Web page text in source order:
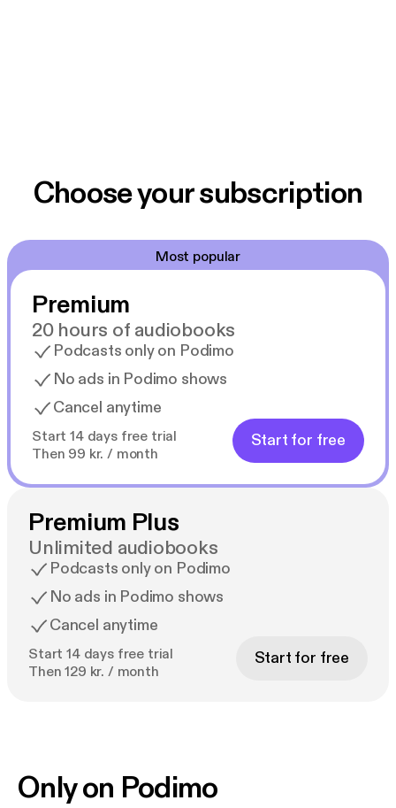
Choose your subscription
Most popular
Premium
20 hours of audiobooks
Podcasts only on Podimo
No ads in Podimo shows
Cancel anytime
Start 14 days free trial
Then 99 kr. / month
Start for free
Premium Plus
Unlimited audiobooks
Podcasts only on Podimo
No ads in Podimo shows
Cancel anytime
Start 14 days free trial
Then 129 kr. / month
Start for free
Only on Podimo